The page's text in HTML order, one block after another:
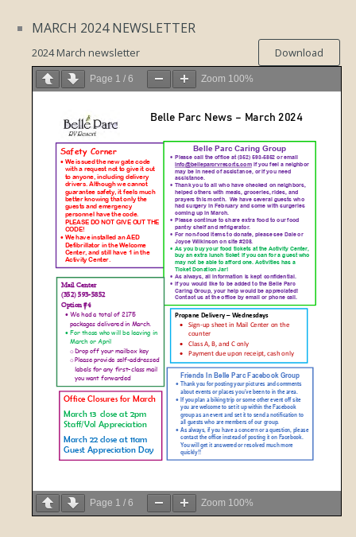
MARCH 2024 NEWSLETTER
2024 March newsletter Download
Page 1 / 6 Zoom 100%
Page 1 / 6 Zoom 100%